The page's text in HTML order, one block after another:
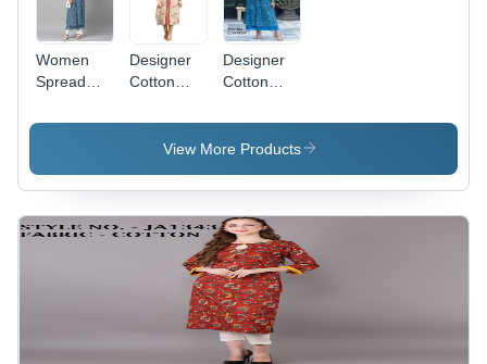
Women
Spread
Printed
Designer
Cotton
Multi
Color, 3-
Sleeve,
Size M-
XXL | No
Breathable,
Washable,
Customized
Designer
Cotton
Line, Half
Sleeve,
|
Breathable,
No Fade,
Quick Dry,
Washable
View More Products